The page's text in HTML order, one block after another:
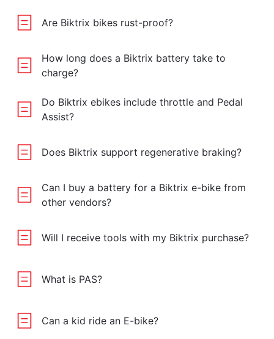
Are Biktrix bikes rust-proof?
How long does a Biktrix battery take to
charge?
Do Biktrix ebikes include throttle and Pedal
Assist?
Does Biktrix support regenerative braking?
Can I buy a battery for a Biktrix e-bike from
other vendors?
Will I receive tools with my Biktrix purchase?
What is PAS?
Can a kid ride an E-bike?